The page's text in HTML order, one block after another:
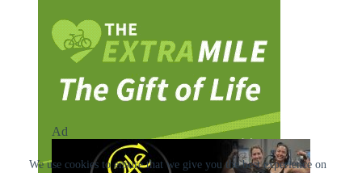
We use cookies to ensure that we give you the best experience on
Ad